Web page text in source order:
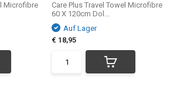
Microfibre
Care Plus Travel Towel Microfibre
60 X 120cm Dol...
Auf Lager
€ 18,95